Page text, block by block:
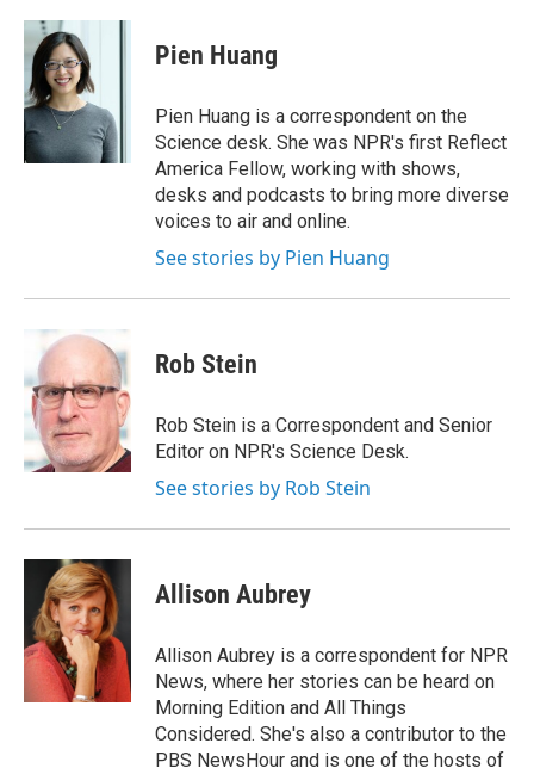
c
b
o
o
k
i
t
t
e
r
n
I
n
Pien Huang
Pien Huang is a correspondent on the
Science desk. She was NPR's first Reflect
America Fellow, working with shows,
desks and podcasts to bring more diverse
voices to air and online.
See stories by Pien Huang
Rob Stein
Rob Stein is a Correspondent and Senior
Editor on NPR's Science Desk.
See stories by Rob Stein
Allison Aubrey
Allison Aubrey is a correspondent for NPR
News, where her stories can be heard on
Morning Edition and All Things
Considered. She's also a contributor to the
PBS NewsHour and is one of the hosts of